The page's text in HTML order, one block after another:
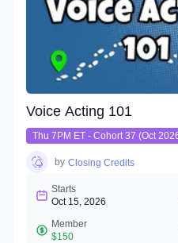
Voice Acting 101
Thu 7PM ET - Cohort 37 (Oct
by Closing Credits
Starts
Oct 15, 2026
Member
$150